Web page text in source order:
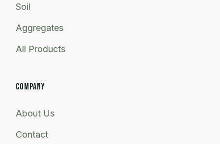
Soil
Aggregates
All Products
COMPANY
About Us
Contact